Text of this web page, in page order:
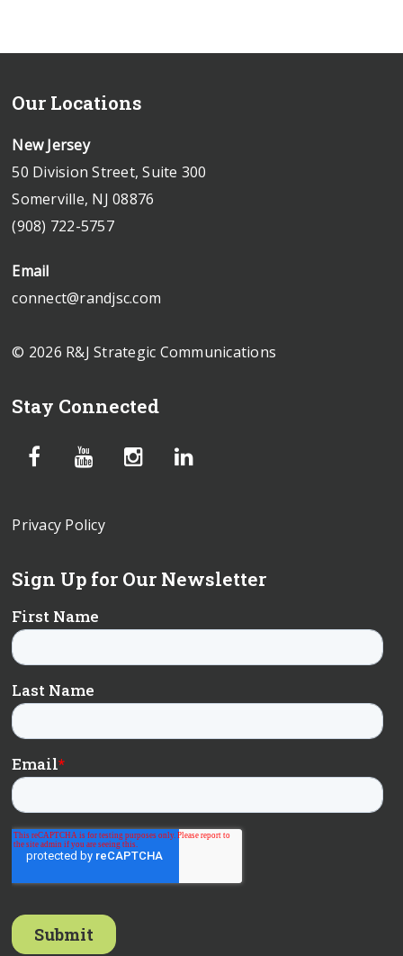
Our Locations
New Jersey
50 Division Street, Suite 300
Somerville, NJ 08876
(908) 722-5757
Email
connect@randjsc.com
© 2026 R&J Strategic Communications
Stay Connected
Privacy Policy
Sign Up for Our Newsletter